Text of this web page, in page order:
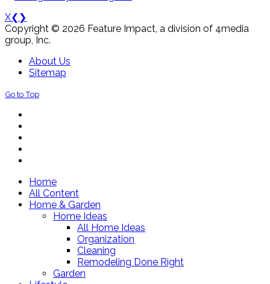
X❮ ❯
Copyright © 2026 Feature Impact, a division of 4media
group, Inc.
About Us
Sitemap
Go to Top
Home
All Content
Home & Garden
Home Ideas
All Home Ideas
Organization
Cleaning
Remodeling Done Right
Garden